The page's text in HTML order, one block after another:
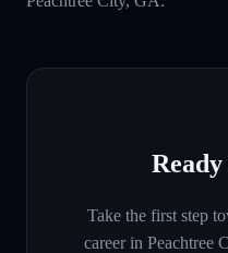
Take the first step
career in Peachtree